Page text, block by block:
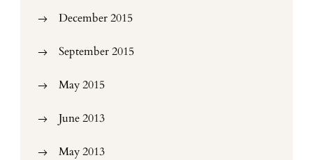
December 2015
September 2015
May 2015
June 2013
May 2013